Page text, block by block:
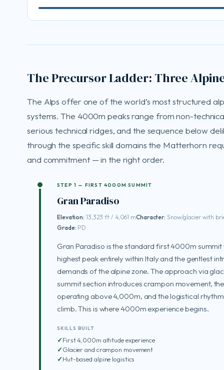
The Precursor Ladder: Three
The Alps offer one of the world’s most structured
systems. The 4000m peaks range from non-
serious technical ridges, and the sequence below
through the specific skill domains the Matterhorn
and commitment — in the right order.
STEP 1 — FIRST 4000M SUMMIT
Gran Paradiso
Elevation: 13,323 ft / 4,061 mCharacter: Snow/glacier with
Grade: PD
Gran Paradiso is the standard first 4000m
highest peak entirely within Italy and the gentlest
demands of the alpine zone. The approach via
summit section introduces crampon movement,
operating above 4,000m, and the logistical
climb. This is where 4000m experience begins.
SKILLS BUILT
First 4,000m altitude experience
Glacier and crampon movement
Hut-based alpine logistics